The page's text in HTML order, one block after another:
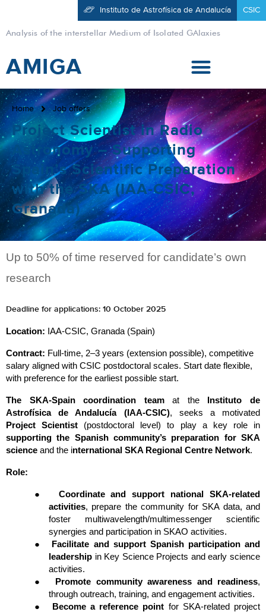
Analysis of the interstellar Medium of Isolated GAlaxies
Instituto de Astrofísica de Andalucía CSIC
AMIGA
Home Job offers
Project Scientist in Radio
Astronomy – Supporting
Spain’s Scientific Preparation
with the SKA (IAA-CSIC,
Granada)
Up to 50% of time reserved for candidate’s own
research
Deadline for applications: 10 October 2025
Location: IAA-CSIC, Granada (Spain)
Contract: Full-time, 2–3 years (extension possible), competitive
salary aligned with CSIC postdoctoral scales. Start date flexible,
with preference for the earliest possible start.
The SKA-Spain coordination team at the
Instituto de
Astrofísica de Andalucía (IAA-CSIC)
Project Scientist
supporting the Spanish community’s preparation for SKA
science and the international SKA Regional Centre Network.
Role:
●
Coordinate and support national SKA-related
activities, prepare the community for SKA data, and
foster multiwavelength/multimessenger scientific
synergies and participation in SKAO activities.
●
Facilitate and support Spanish participation and
leadership in Key Science Projects and early science
activities.
●
Promote community awareness and readiness,
through outreach, training, and engagement activities.
●
Become a reference point for SKA-related project